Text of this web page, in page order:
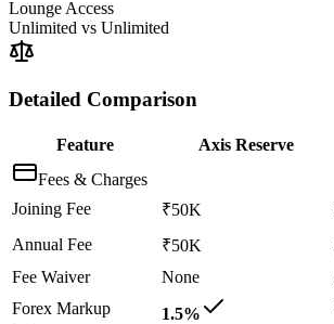
Lounge Access
Unlimited vs Unlimited
Detailed Comparison
Feature Axis Reserve
Fees & Charges
Joining Fee
₹50K
Annual Fee
₹50K
Fee Waiver
None
Forex Markup
1.5%